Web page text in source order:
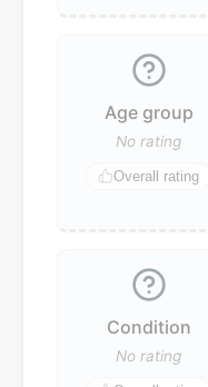
Age group
No rating
Overall rating
Condition
No rating